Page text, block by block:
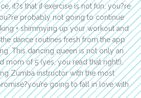
it?s that if exercise is not fun, you?re
probably not going to continue
+ shimmying up your workout and
dance routines fresh from the app
This dancing queen is not only an
mom of 5 (yes, you read that right!),
Zumba instructor with the most
going to fall in love with